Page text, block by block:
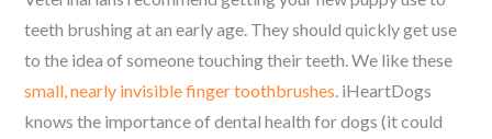
teeth brushing at an early age. They should quickly get use
to the idea of someone touching their teeth. We like these
small, nearly invisible finger toothbrushes. iHeartDogs
knows the importance of dental health for dogs (it could